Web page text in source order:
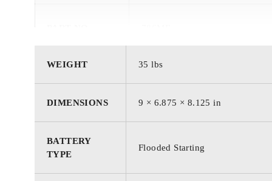
TYPE
GROUP / BCI 86
WEIGHT 35 lbs
DIMENSIONS 9 × 6.875 × 8.125 in
BATTERY
TYPE
Flooded Starting